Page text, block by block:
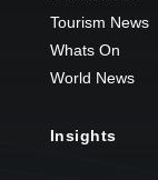
Tourism News
Whats On
World News
Insights